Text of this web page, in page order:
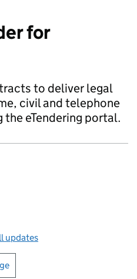
for
to deliver legal
civil and telephone
eTendering portal.
updates